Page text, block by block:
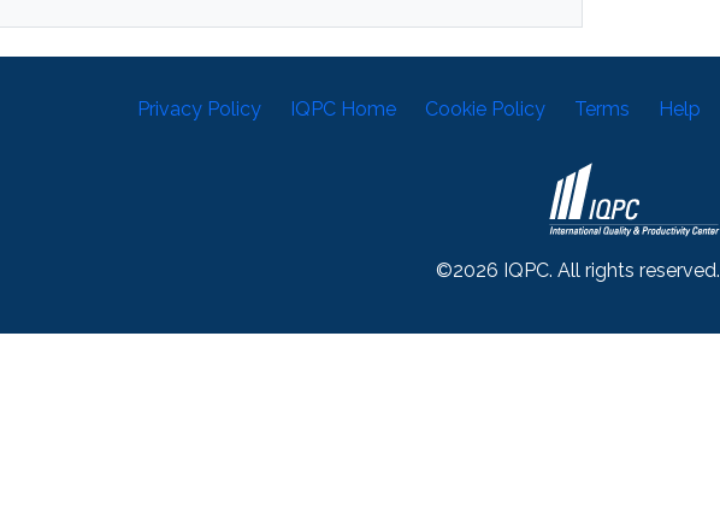
Privacy Policy IQPC Home Cookie Policy Terms Help
©2026 IQPC. All rights reserved.